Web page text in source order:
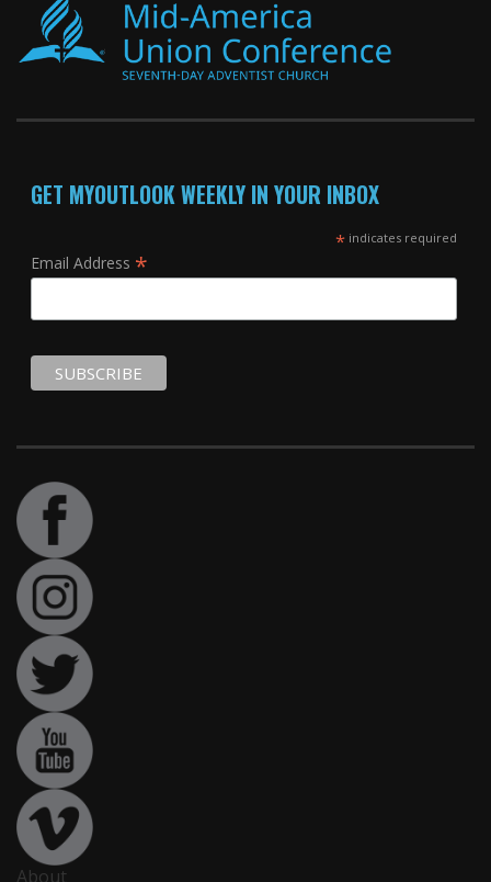
GET MYOUTLOOK WEEKLY IN YOUR INBOX
*indicates required
Email Address *
About